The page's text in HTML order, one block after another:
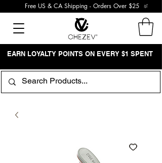
Free US & CA Shipping - Orders Over $25
EARN LOYALTY POINTS ON EVERY $1 SPENT